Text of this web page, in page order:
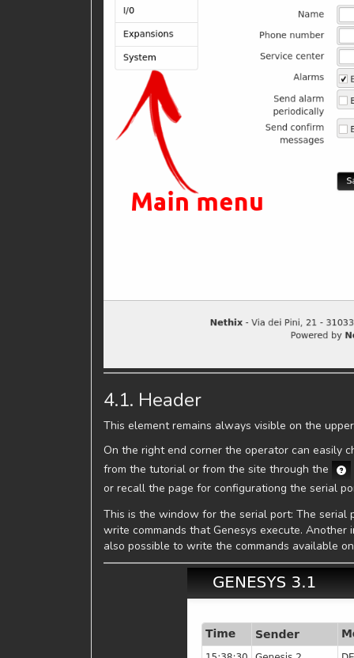
4.1. Header
This element remains always visible on the
On the right end corner the operator can easily
from the tutorial or from the site through the
or recall the page for configurationg the serial
This is the window for the serial port: The
write commands that Genesys execute.
also possible to write the commands available